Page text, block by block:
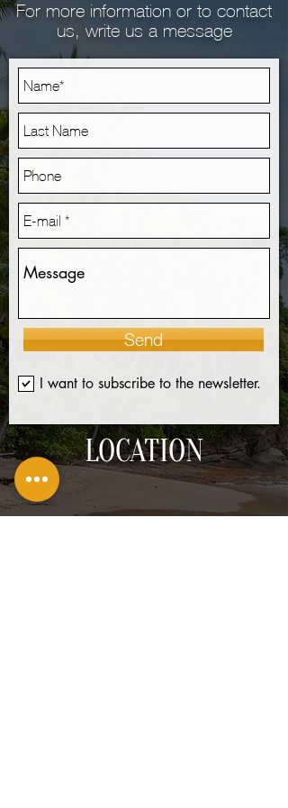
For more information or to contact
us, write us a message
Send
I want to subscribe to the newsletter.
LOCATION